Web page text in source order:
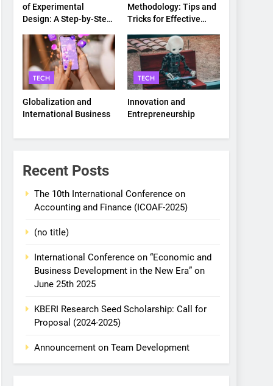
of Experimental
Design: A Step-by-Step
Methodology: Tips and
Tricks for Effective
TECH
Globalization and
International Business
TECH
Innovation and
Entrepreneurship
Recent Posts
The 10th International Conference on
Accounting and Finance (ICOAF-2025)
(no title)
International Conference on “Economic and
Business Development in the New Era” on
June 25th 2025
KBERI Research Seed Scholarship: Call for
Proposal (2024-2025)
Announcement on Team Development